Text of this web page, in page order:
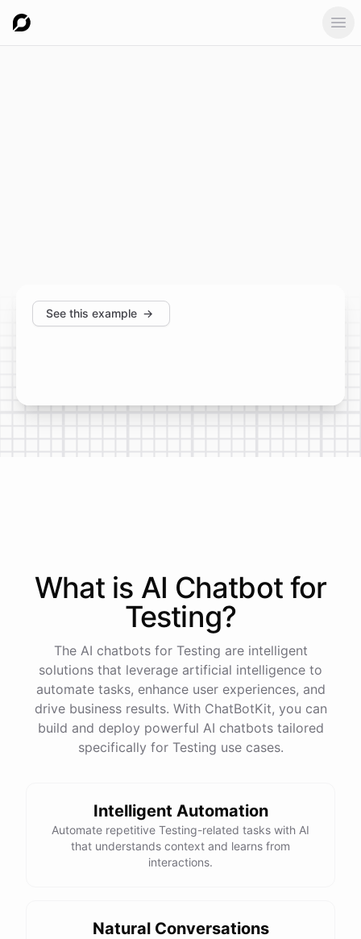
See this example →
What is AI Chatbotfor
Testing?
The AI chatbots for Testing are intelligent
solutions that leverage artificial intelligence to
automate tasks, enhance user experiences, and
drive business results. With ChatBotKit, you can
build and deploy powerful AI chatbots tailored
specifically for Testing use cases.
Intelligent Automation
Automate repetitive Testing-related tasks with AI
that understands context and learns from
interactions.
Natural Conversations